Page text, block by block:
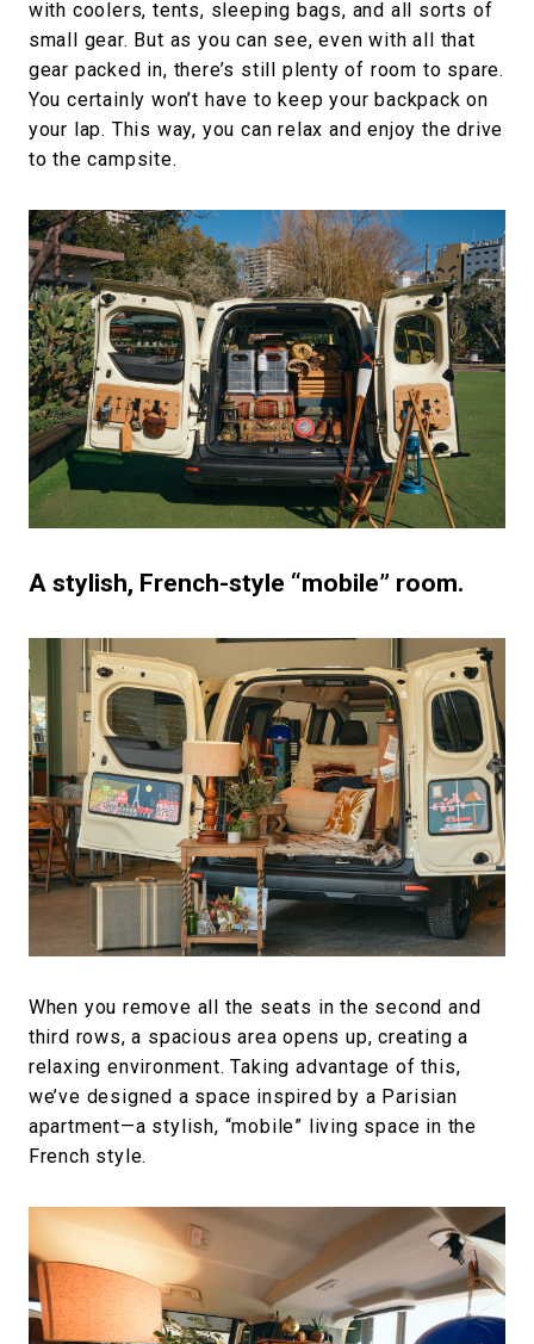
with coolers, tents, sleeping bags, and all sorts of
small gear. But as you can see, even with all that
gear packed in, there’s still plenty of room to spare.
You certainly won’t have to keep your backpack on
your lap. This way, you can relax and enjoy the drive
to the campsite.
A stylish, French-style “mobile” room.
When you remove all the seats in the second and
third rows, a spacious area opens up, creating a
relaxing environment. Taking advantage of this,
we’ve designed a space inspired by a Parisian
apartment—a stylish, “mobile” living space in the
French style.